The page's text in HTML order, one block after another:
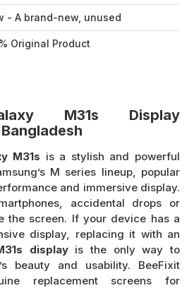
- A brand-new, unused
Original Product
M31s Display
M31s is a stylish and powerful
M series lineup, popular
and immersive display.
accidental drops or
the screen. If your device has a
display, replacing it with an
displayis the only way to
beauty and usability. BeeFixit
replacement screens for